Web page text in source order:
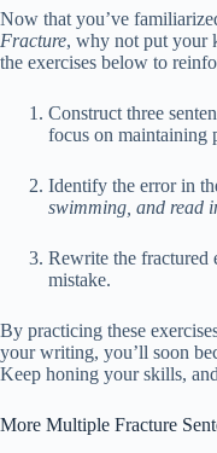
Now that you’ve
Fracture, why not put your
the exercises below to
Construct three
focus on maintaining
Identify the error in
swimming, and read
Rewrite the fractured
mistake.
By practicing these
your writing, you’ll soon
Keep honing your skills,
More Multiple Fracture